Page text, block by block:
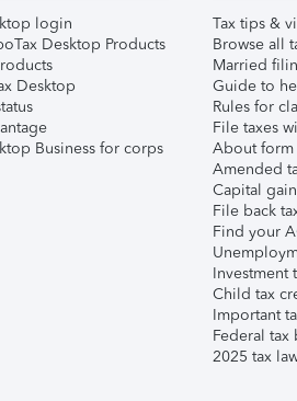
login
Desktop Products
Desktop
Business for corps
Tax tips &
Browse all
Married
Guide to
Rules for
File taxes
About form
Amended
Capital
File back
Find your
Investment
Child tax
Important
Federal tax
2025 tax